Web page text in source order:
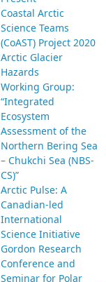
Coastal Arctic
Science Teams
(CoAST) Project 2020
Arctic Glacier
Hazards
Working Group:
“Integrated
Ecosystem
Assessment of the
Northern Bering Sea
– Chukchi Sea (NBS-
CS)”
Arctic Pulse: A
Canadian-led
International
Science Initiative
Gordon Research
Conference and
Seminar for Polar